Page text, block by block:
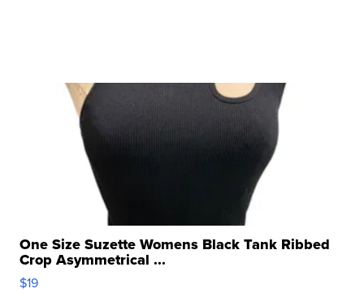
One Size Suzette Womens Black Tank Ribbed
Crop Asymmetrical ...
$19